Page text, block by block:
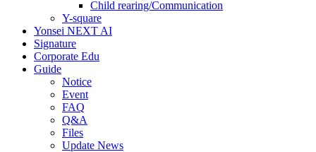
Child rearing/Communication
Y-square
Yonsei NEXT AI
Signature
Corporate Edu
Guide
Notice
Event
FAQ
Q&A
Files
Update News